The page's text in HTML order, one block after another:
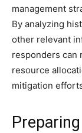
management
By analyzing
other relevant
responders can
resource
mitigation